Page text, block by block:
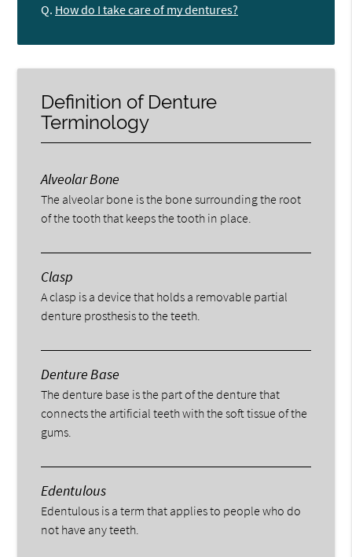
Q. How do I take care of my dentures?
Definition of Denture
Terminology
Alveolar Bone
The alveolar bone is the bone surrounding the root
of the tooth that keeps the tooth in place.
Clasp
A clasp is a device that holds a removable partial
denture prosthesis to the teeth.
Denture Base
The denture base is the part of the denture that
connects the artificial teeth with the soft tissue of the
gums.
Edentulous
Edentulous is a term that applies to people who do
not have any teeth.